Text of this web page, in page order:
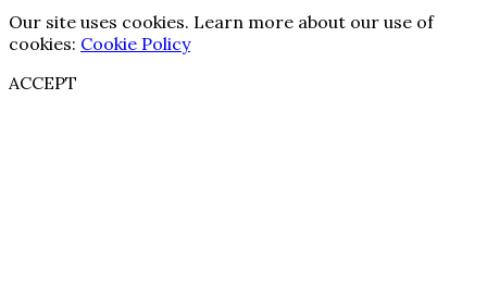
Our site uses cookies. Learn more about our use of
cookies: Cookie Policy
ACCEPT